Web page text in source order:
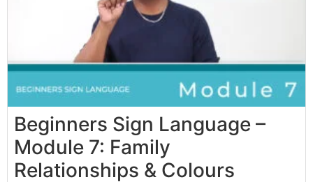
Beginners Sign Language –
Module 7: Family
Relationships & Colours